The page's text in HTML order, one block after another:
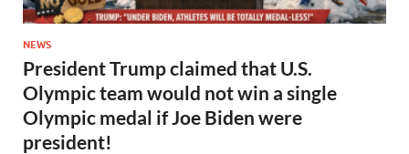
NEWS
President Trump claimed that U.S.
Olympic team would not win a single
Olympic medal if Joe Biden were
president!